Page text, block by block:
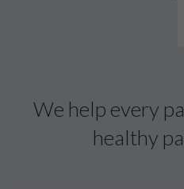
We help every
healthy